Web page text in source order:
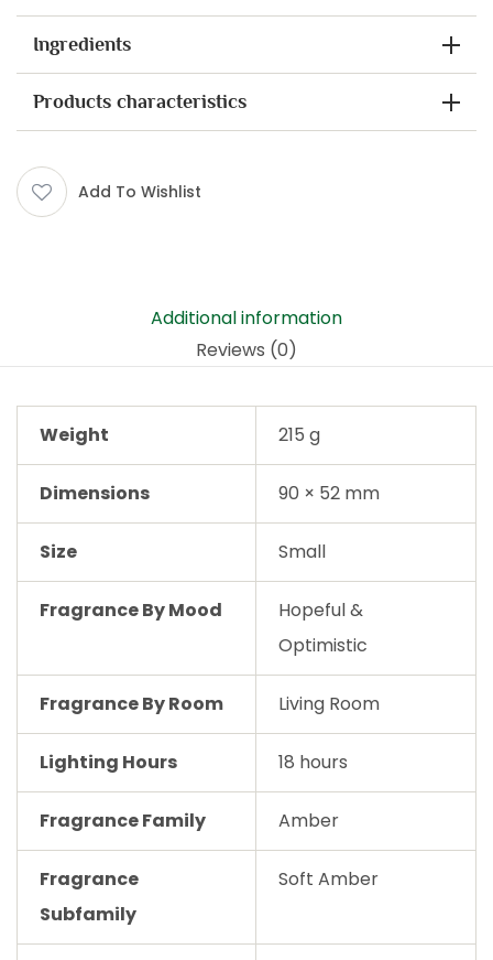
Ingredients
Products characteristics
Add To Wishlist
Additional information
Reviews (0)
Weight 215 g
Dimensions 90 × 52 mm
Size Small
Fragrance By Mood
Hopeful &
Optimistic
Fragrance By Room Living Room
Lighting Hours 18 hours
Fragrance Family Amber
Fragrance
Subfamily
Soft Amber